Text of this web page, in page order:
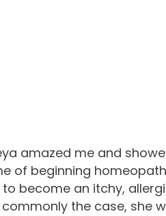
amazed me and
of beginning
to become an itchy,
the case, she